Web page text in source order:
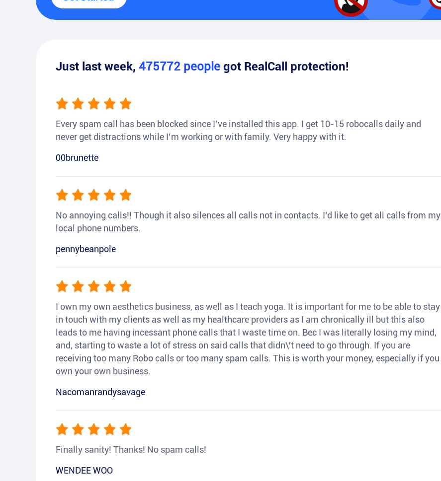
Just last week, 475772 people got RealCall protection!
Every spam call has been blocked since I’ve installed this app. I get 10-15 robocalls daily and
never get distractions while I’m working or with family. Very happy with it.
00brunette
No annoying calls!! Though it also silences all calls not in contacts. I’d like to get all calls from my
local phone numbers.
pennybeanpole
I own my own aesthetics business, as well as I teach yoga. It is important for me to be able to stay
in touch with my clients as well as my healthcare providers as I am chronically ill but this also
leads to me having incessant phone calls that I waste time on. Bec I was literally losing my mind,
and, starting to waste a lot of stress on said calls that didn\'t need to go through. If you are
receiving too many Robo calls or too many spam calls. This is worth your money, especially if you
own your own business.
Nacomanrandysavage
Finally sanity! Thanks! No spam calls!
WENDEE WOO